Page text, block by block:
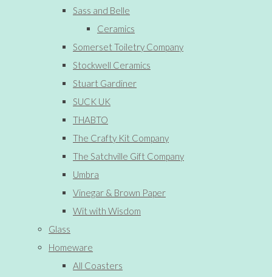
Sass and Belle
Ceramics
Somerset Toiletry Company
Stockwell Ceramics
Stuart Gardiner
SUCK UK
THABTO
The Crafty Kit Company
The Satchville Gift Company
Umbra
Vinegar & Brown Paper
Wit with Wisdom
Glass
Homeware
All Coasters